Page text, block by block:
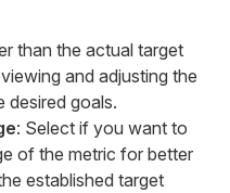
than the actual target
and adjusting the
desired goals.
: Select if you want to
of the metric for better
established target